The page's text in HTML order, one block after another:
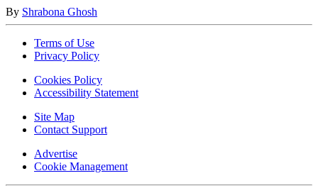
By Shrabona Ghosh
Terms of Use
Privacy Policy
Cookies Policy
Accessibility Statement
Site Map
Contact Support
Advertise
Cookie Management